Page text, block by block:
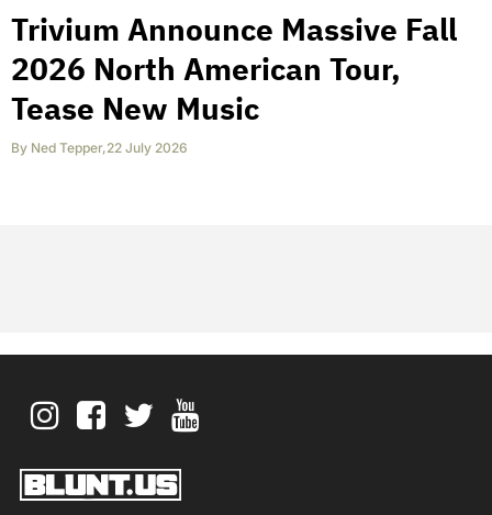
Trivium Announce Massive Fall
2026 North American Tour,
Tease New Music
By Ned Tepper,22 July 2026